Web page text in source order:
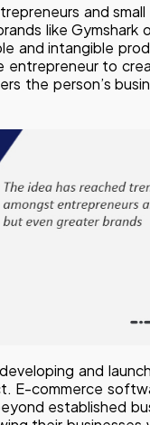
and
like Gymshark
and intangible
entrepreneur to
the person’s
and
E-commerce
established